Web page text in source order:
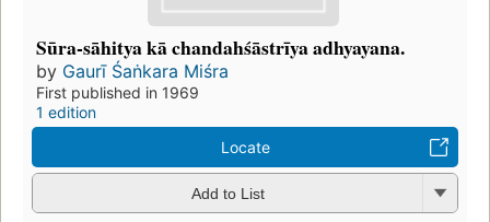
Sūra-sāhitya kā chandahśāstrīya adhyayana.
by Gaurī Śaṅkara Miśra
First published in 1969
1 edition
Locate
Add to List